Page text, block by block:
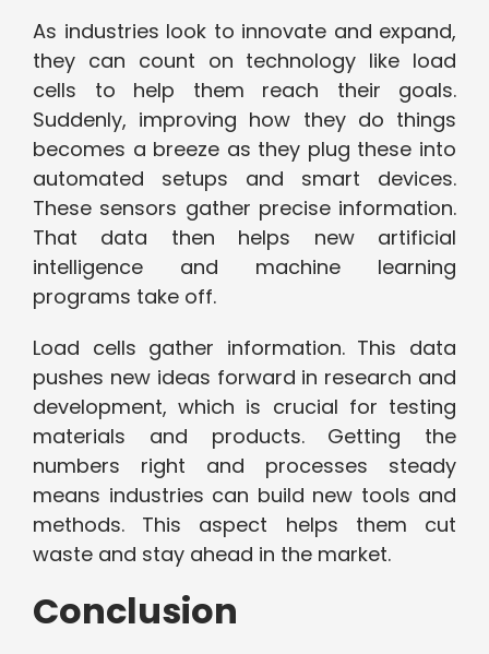
As industries look to innovate and expand,
they can count on technology like load
cells to help them reach their goals.
Suddenly, improving how they do things
becomes a breeze as they plug these into
automated setups and smart devices.
These sensors gather precise information.
That data then helps new artificial
intelligence and machine learning
programs take off.
Load cells gather information. This data
pushes new ideas forward in research and
development, which is crucial for testing
materials and products. Getting the
numbers right and processes steady
means industries can build new tools and
methods. This aspect helps them cut
waste and stay ahead in the market.
Conclusion